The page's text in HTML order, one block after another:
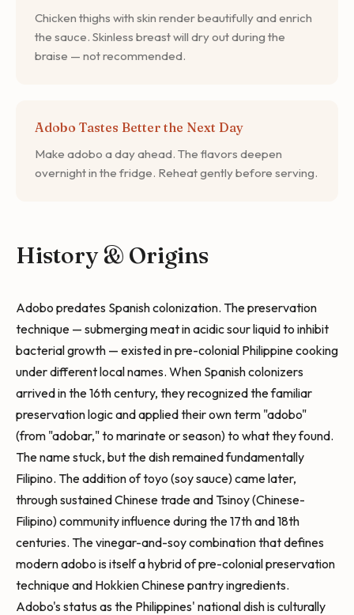
Chicken thighs with skin render beautifully and enrich
the sauce. Skinless breast will dry out during the
braise — not recommended.
Adobo Tastes Better the Next Day
Make adobo a day ahead. The flavors deepen
overnight in the fridge. Reheat gently before serving.
History & Origins
Adobo predates Spanish colonization. The preservation
technique — submerging meat in acidic sour liquid to inhibit
bacterial growth — existed in pre-colonial Philippine cooking
under different local names. When Spanish colonizers
arrived in the 16th century, they recognized the familiar
preservation logic and applied their own term "adobo"
(from "adobar," to marinate or season) to what they found.
The name stuck, but the dish remained fundamentally
Filipino. The addition of toyo (soy sauce) came later,
through sustained Chinese trade and Tsinoy (Chinese-
Filipino) community influence during the 17th and 18th
centuries. The vinegar-and-soy combination that defines
modern adobo is itself a hybrid of pre-colonial preservation
technique and Hokkien Chinese pantry ingredients.
Adobo's status as the Philippines' national dish is culturally